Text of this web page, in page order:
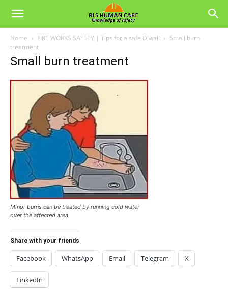
Home FIRE WORKS SAFETY | Tips for a safe Diwali
Small burn
treatment
Small burn treatment
Minor burns can be treated by running cold water
over the affected area.
Share with your friends
Facebook WhatsApp Email Telegram X
LinkedIn